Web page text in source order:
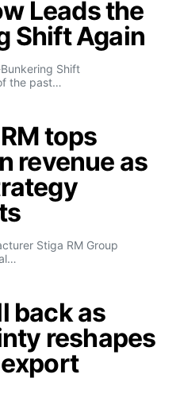
Leads the
Shift Again
Shift
the past…
tops
revenue as
Stiga RM Group
back as
reshapes
export